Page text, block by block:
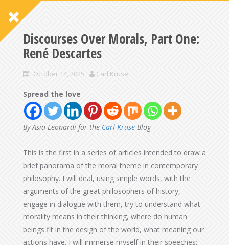
Discourses Over Morals, Part One:
René Descartes
October 14, 2025 Carl Kruse
Spread the love
By Asia Leonardi for the Carl Kruse Blog
This is the first in a series of articles intended to draw a
brief panorama of the moral theme in contemporary
philosophy. I will deal, using simple words, with the
arguments of the great philosophers of history,
engage in dialogue with them, try to understand what
morality means in their thinking, where do human
beings fit in the design of the world, what meaning our
actions have. I will immerse myself in their speeches: